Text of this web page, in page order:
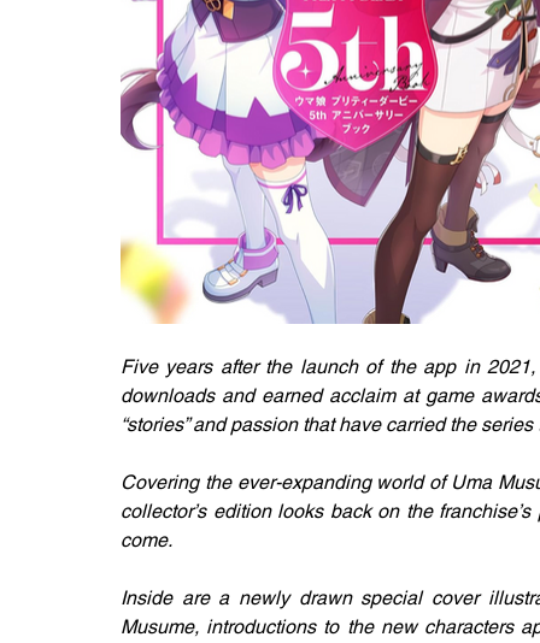
Five years after the launch of the app in
downloads and earned acclaim at game
“stories” and passion that have carried the
Covering the ever-expanding world of Uma
collector’s edition looks back on the
come.
Inside are a newly drawn special cover
Musume, introductions to the new characters